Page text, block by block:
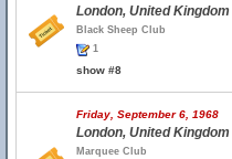
London, United Kingdom
Black Sheep Club
1
show #8
Friday, September 6, 1968
London, United Kingdom
Marquee Club